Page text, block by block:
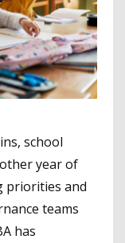
school
year of
priorities and
teams
has